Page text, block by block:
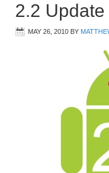
2.2
MAY 26, 2010 BY